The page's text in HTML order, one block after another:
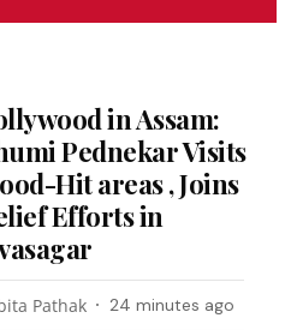
in Assam:
Pednekar Visits
Hit areas , Joins
Efforts in
Pathak 24 minutes ago